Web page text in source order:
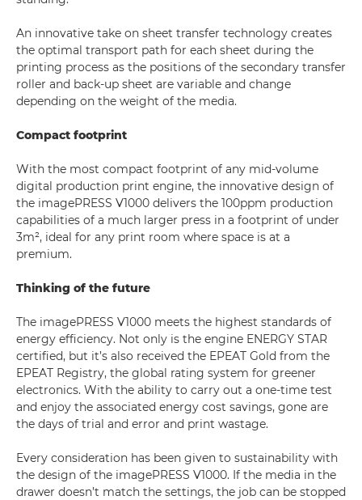
An innovative take on sheet transfer technology creates
the optimal transport path for each sheet during the
printing process as the positions of the secondary transfer
roller and back-up sheet are variable and change
depending on the weight of the media.
Compact footprint
With the most compact footprint of any mid-volume
digital production print engine, the innovative design of
the imagePRESS V1000 delivers the 100ppm production
capabilities of a much larger press in a footprint of under
3m², ideal for any print room where space is at a
premium.
Thinking of the future
The imagePRESS V1000 meets the highest standards of
energy efficiency. Not only is the engine ENERGY STAR
certified, but it’s also received the EPEAT Gold from the
EPEAT Registry, the global rating system for greener
electronics. With the ability to carry out a one-time test
and enjoy the associated energy cost savings, gone are
the days of trial and error and print wastage.
Every consideration has been given to sustainability with
the design of the imagePRESS V1000. If the media in the
drawer doesn’t match the settings, the job can be stopped